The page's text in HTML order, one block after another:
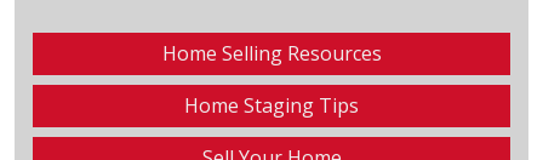
Home Selling Resources
Home Staging Tips